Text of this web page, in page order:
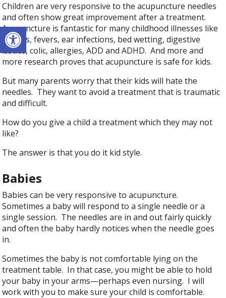
Open toolbar
Children are very responsive to the acupuncture needles
and often show great improvement after a treatment.
Acupuncture is fantastic for many childhood illnesses like
coughs, fevers, ear infections, bed wetting, digestive
issues, colic, allergies, ADD and ADHD. And more and
more research proves that acupuncture is safe for kids.
But many parents worry that their kids will hate the
needles. They want to avoid a treatment that is traumatic
and difficult.
How do you give a child a treatment which they may not
like?
The answer is that you do it kid style.
Babies
Babies can be very responsive to acupuncture.
Sometimes a baby will respond to a single needle or a
single session. The needles are in and out fairly quickly
and often the baby hardly notices when the needle goes
in.
Sometimes the baby is not comfortable lying on the
treatment table. In that case, you might be able to hold
your baby in your arms—perhaps even nursing. I will
work with you to make sure your child is comfortable.